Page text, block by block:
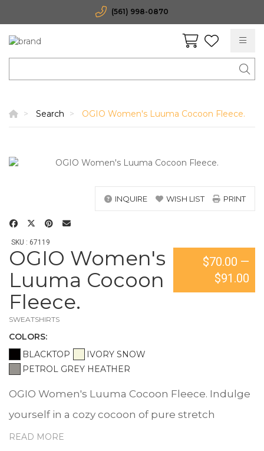
(561) 998-0870
Search OGIO Women's Luuma Cocoon Fleece.
INQUIRE WISH LIST PRINT
SKU : 67119
OGIO Women's
Luuma Cocoon
Fleece.
SWEATSHIRTS
COLORS:
BLACKTOP
IVORY SNOW
PETROL GREY HEATHER
$70.00 —
$91.00
OGIO Women's Luuma Cocoon Fleece. Indulge
yourself in a cozy cocoon of pure stretch
softness and warmth. 7.1-ounce, 57/38/5
READ MORE